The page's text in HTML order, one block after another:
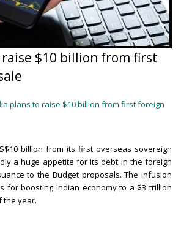
$10 billion from first
plans to raise $10 billion from first foreign
billion from its first overseas sovereign
a huge appetite for its debt in the foreign
to the Budget proposals. The infusion
for boosting Indian economy to a $3 trillion
the year.